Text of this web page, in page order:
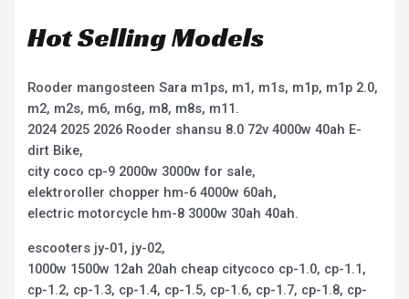
Hot Selling Models
Rooder mangosteen Sara m1ps, m1, m1s, m1p, m1p 2.0,
m2, m2s, m6, m6g, m8, m8s, m11.
2024 2025 2026 Rooder shansu 8.0 72v 4000w 40ah E-
dirt Bike,
city coco cp-9 2000w 3000w for sale,
elektroroller chopper hm-6 4000w 60ah,
electric motorcycle hm-8 3000w 30ah 40ah.
escooters jy-01, jy-02,
1000w 1500w 12ah 20ah cheap citycoco cp-1.0, cp-1.1,
cp-1.2, cp-1.3, cp-1.4, cp-1.5, cp-1.6, cp-1.7, cp-1.8, cp-